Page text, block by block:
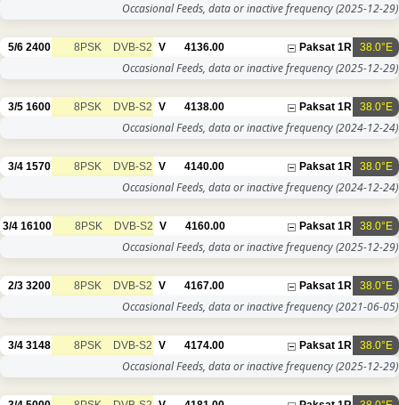
Occasional Feeds, data or inactive frequency(2025-12-29)
38.0°E
Paksat 1R
4136.00
V
DVB-S2
8PSK
2400
5/6
Occasional Feeds, data or inactive frequency(2025-12-29)
38.0°E
Paksat 1R
4138.00
V
DVB-S2
8PSK
1600
3/5
Occasional Feeds, data or inactive frequency(2024-12-24)
38.0°E
Paksat 1R
4140.00
V
DVB-S2
8PSK
1570
3/4
Occasional Feeds, data or inactive frequency(2024-12-24)
38.0°E
Paksat 1R
4160.00
V
DVB-S2
8PSK
16100
3/4
Occasional Feeds, data or inactive frequency(2025-12-29)
38.0°E
Paksat 1R
4167.00
V
DVB-S2
8PSK
3200
2/3
Occasional Feeds, data or inactive frequency(2021-06-05)
38.0°E
Paksat 1R
4174.00
V
DVB-S2
8PSK
3148
3/4
Occasional Feeds, data or inactive frequency(2025-12-29)